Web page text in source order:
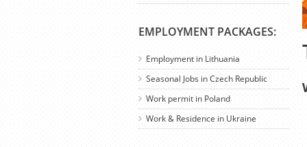
EMPLOYMENT PACKAGES:
Employment in Lithuania
Seasonal Jobs in Czech Republic
Work permit in Poland
Work & Residence in Ukraine